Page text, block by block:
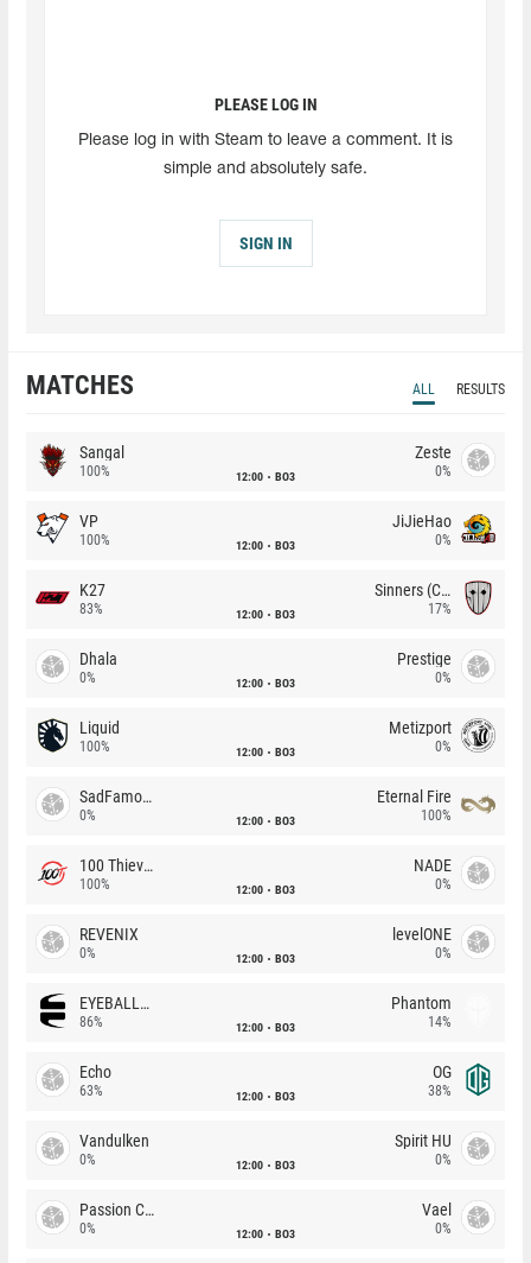
PLEASE LOG IN
Please log in with Steam to leave a comment. It is
simple and absolutely safe.
SIGN IN
MATCHES ALL RESULTS
Sangal
100% 12:00 BO3
Zeste
0%
VP
100% 12:00 BO3
JiJieHao
0%
K27
83% 12:00 BO3
Sinners (CZ)
17%
Dhala
0% 12:00 BO3
Prestige
0%
Liquid
100% 12:00 BO3
Metizport
0%
SadFamous
0% 12:00 BO3
Eternal Fire
100%
100 Thieves
100% 12:00 BO3
NADE
0%
REVENIX
0% 12:00 BO3
levelONE
0%
EYEBALLERS
86% 12:00 BO3
Phantom
14%
Echo
63% 12:00 BO3
OG
38%
Vandulken
0% 12:00 BO3
Spirit HU
0%
Passion Chicha
0% 12:00 BO3
Vael
0%